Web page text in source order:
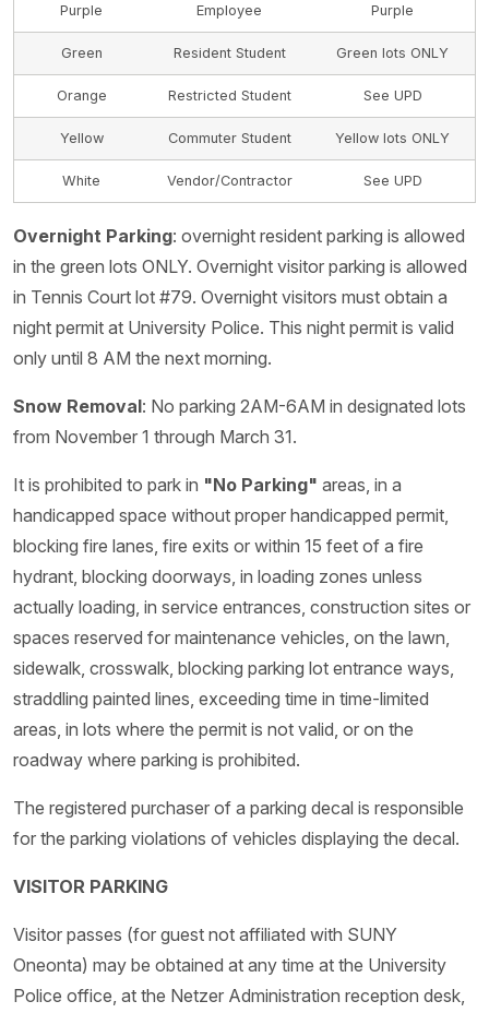
Purple Employee Purple
Green Resident Student Green lots ONLY
Orange Restricted Student See UPD
Yellow Commuter Student Yellow lots ONLY
White Vendor/Contractor See UPD
Overnight Parking: overnight resident parking is allowed
in the green lots ONLY. Overnight visitor parking is allowed
in Tennis Court lot #79. Overnight visitors must obtain a
night permit at University Police. This night permit is valid
only until 8 AM the next morning.
Snow Removal: No parking 2AM-6AM in designated lots
from November 1 through March 31.
It is prohibited to park in "No Parking" areas, in a
handicapped space without proper handicapped permit,
blocking fire lanes, fire exits or within 15 feet of a fire
hydrant, blocking doorways, in loading zones unless
actually loading, in service entrances, construction sites or
spaces reserved for maintenance vehicles, on the lawn,
sidewalk, crosswalk, blocking parking lot entrance ways,
straddling painted lines, exceeding time in time-limited
areas, in lots where the permit is not valid, or on the
roadway where parking is prohibited.
The registered purchaser of a parking decal is responsible
for the parking violations of vehicles displaying the decal.
VISITOR PARKING
Visitor passes (for guest not affiliated with SUNY
Oneonta) may be obtained at any time at the University
Police office, at the Netzer Administration reception desk,